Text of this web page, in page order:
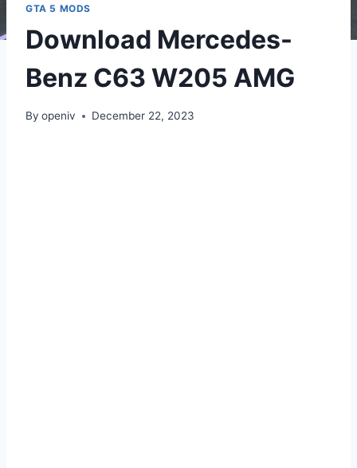
GTA 5 MODS
Download Mercedes-
Benz C63 W205 AMG
By openiv December 22, 2023